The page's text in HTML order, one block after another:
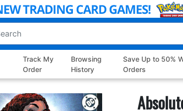
Track My
Order
Browsing
History
Save Up to 50%
Orders